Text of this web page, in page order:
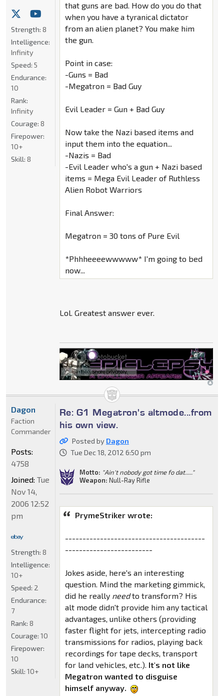
that guns are bad. How do you do that
when you have a tyranical dictator
from an alien planet? You make him
the gun.
Point in case:
-Guns = Bad
-Megatron = Bad Guy
Evil Leader = Gun + Bad Guy
Now take the Nazi based items and
input them into the equation...
-Nazis = Bad
-Evil Leader who's a gun + Nazi based
items = Mega Evil Leader of Ruthless
Alien Robot Warriors
Final Answer:
Megatron = 30 tons of Pure Evil
*Phhheeeewwwww* I'm going to bed
now...
Lol. Greatest answer ever.
Strength: 8
Intelligence:
Infinity
Speed: 5
Endurance:
10
Rank:
Infinity
Courage: 8
Firepower:
10+
Skill: 8
Re: G1 Megatron's altmode...from
his own view.
Posted by Dagon
Tue Dec 18, 2012 6:50 pm
Motto: "Ain't nobody got time fo dat....."
Weapon: Null-Ray Rifle
PrymeStriker wrote:
----------------------------------------
-------------------------
Jokes aside, here's an interesting
question. Mind the marketing gimmick,
did he really needto transform? His
alt mode didn't provide him any tactical
advantages, unlike others (providing
faster flight for jets, intercepting radio
transmissions for radios, playing back
recordings for tape decks, transport
for land vehicles, etc.). It's not like
Megatron wanted to disguise
himself anyway.
Dagon
Faction
Commander
Posts:
4758
Joined: Tue
Nov 14,
2006 12:52
pm
Strength: 8
Intelligence:
10+
Speed: 2
Endurance:
7
Rank: 8
Courage: 10
Firepower:
10
Skill: 10+